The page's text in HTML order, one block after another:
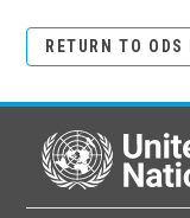
RETURN TO ODS
United Nations